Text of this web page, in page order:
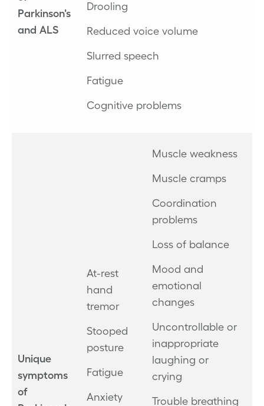
Parkinson's
and ALS
Drooling
Reduced voice volume
Slurred speech
Fatigue
Cognitive problems
Unique
symptoms
of
At-rest
hand
tremor
Stooped
posture
Fatigue
Anxiety
Muscle weakness
Muscle cramps
Coordination
problems
Loss of balance
Mood and
emotional
changes
Uncontrollable or
inappropriate
laughing or
crying
Trouble breathing